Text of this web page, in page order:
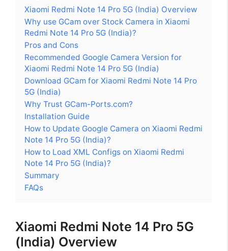
Xiaomi Redmi Note 14 Pro 5G (India) Overview
Why use GCam over Stock Camera in Xiaomi
Redmi Note 14 Pro 5G (India)?
Pros and Cons
Recommended Google Camera Version for
Xiaomi Redmi Note 14 Pro 5G (India)
Download GCam for Xiaomi Redmi Note 14 Pro
5G (India)
Why Trust GCam-Ports.com?
Installation Guide
How to Update Google Camera on Xiaomi Redmi
Note 14 Pro 5G (India)?
How to Load XML Configs on Xiaomi Redmi
Note 14 Pro 5G (India)?
Summary
FAQs
Xiaomi Redmi Note 14 Pro 5G
(India) Overview